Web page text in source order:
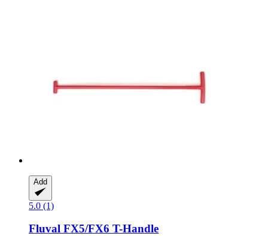
Add
5.0 (1)
Fluval FX5/FX6 T-​Handle